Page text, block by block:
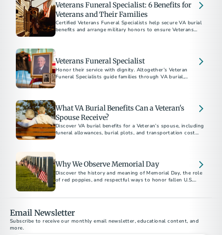
Veterans Funeral Specialist: 6 Benefits for
Veterans and Their Families
Certified Veterans Funeral Specialists help secure VA burial
benefits and arrange military honors to ensure Veterans
Veterans Funeral Specialist
Honor their service with dignity. Altogether’s Veteran
Funeral Specialists guide families through VA burial,
today.
What VA Burial Benefits Can a Veteran's
Spouse Receive?
Discover VA burial benefits for a Veteran’s spouse, including
funeral allowances, burial plots, and transportation cost
Why We Observe Memorial Day
Discover the history and meaning of Memorial Day, the role
of red poppies, and respectful ways to honor fallen U.S.
Email Newsletter
Subscribe to receive our monthly email newsletter, educational content, and
more.